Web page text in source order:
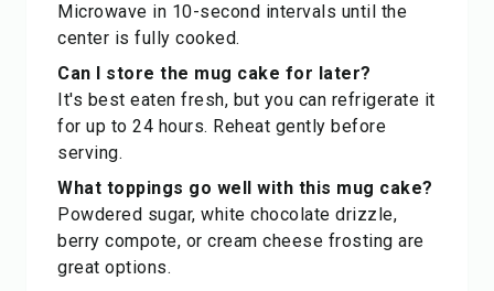
Microwave in 10-second intervals until the
center is fully cooked.
Can I store the mug cake for later?
It's best eaten fresh, but you can refrigerate it
for up to 24 hours. Reheat gently before
serving.
What toppings go well with this mug cake?
Powdered sugar, white chocolate drizzle,
berry compote, or cream cheese frosting are
great options.